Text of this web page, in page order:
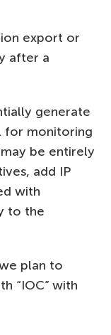
export or
after a
generate
for monitoring
be entirely
add IP
with
to the
plan to
“IOC” with